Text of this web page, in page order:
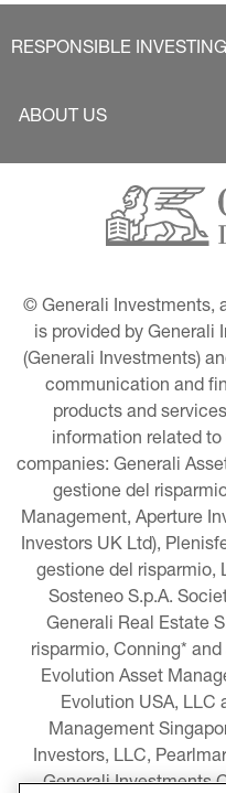
RESPONSIBLE INVESTING
ABOUT US
© Generali Investments,
is provided by Generali
(Generali Investments)
communication and
products and
information related
companies: Generali
gestione del
Management, Aperture
Investors UK Ltd),
gestione del risparmio,
Sosteneo S.p.A.
Generali Real Estate
risparmio, Conning*
Evolution Asset
Evolution USA, LLC
Management
Investors, LLC,
Generali Investments